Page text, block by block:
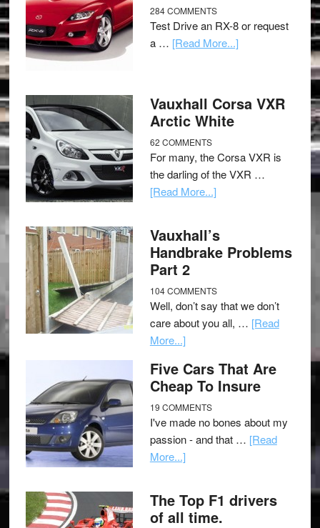
284 COMMENTS
Test Drive an RX-8 or request
a … [Read More...]
Vauxhall Corsa VXR
Arctic White
62 COMMENTS
For many, the Corsa VXR is
the darling of the VXR …
[Read More...]
Vauxhall’s
Handbrake Problems
Part 2
104 COMMENTS
Well, don’t say that we don’t
care about you all, … [Read
More...]
Five Cars That Are
Cheap To Insure
19 COMMENTS
I've made no bones about my
passion - and that … [Read
More...]
The Top F1 drivers
of all time.